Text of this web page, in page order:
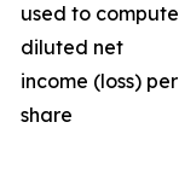
used to compute
diluted net
income (loss) per
share